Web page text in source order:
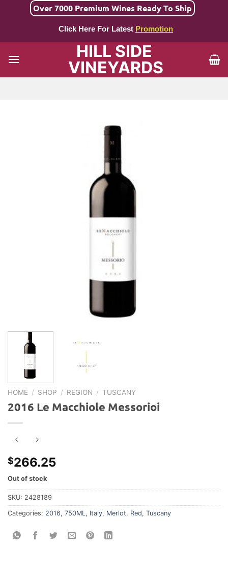
Over 7000 Premium Wines Ready To Ship
Click Here For Latest Promotion
HILL SIDE
VINEYARDS
HOME / SHOP / REGION / TUSCANY
2016 Le Macchiole Messorioi
$266.25
Out of stock
SKU: 2428189
Categories: 2016, 750ML , Italy, Merlot, Red, Tuscany